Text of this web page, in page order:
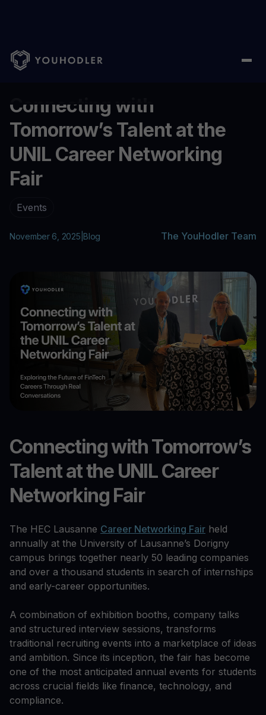
Home Blog/ Connecting with Tomorrow’s Talent at the UNIL
Connecting with
Tomorrow’s Talent at the
UNIL Career Networking
Fair
Events
November 6, 2025 Blog The YouHodler Team
Connecting with Tomorrow’s
Talent at the UNIL Career
Networking Fair
The HEC Lausanne Career Networking Fair held
annually at the University of Lausanne’s Dorigny
campus brings together nearly 50 leading companies
and over a thousand students in search of internships
and early-career opportunities.
A combination of exhibition booths, company talks
and structured interview sessions, transforms
traditional recruiting events into a marketplace of ideas
and ambition. Since its inception, the fair has become
one of the most anticipated annual events for students
across crucial fields like finance, technology, and
compliance.